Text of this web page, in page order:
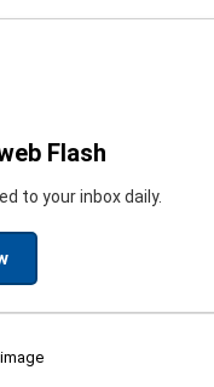
Flash
to your inbox daily.